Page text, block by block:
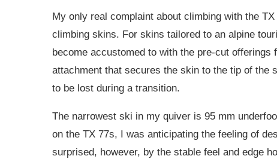
My only real complaint about climbing with the
climbing skins. For skins tailored to an alpine
become accustomed to with the pre-cut
attachment that secures the skin to the tip of the
to be lost during a transition.
The narrowest ski in my quiver is 95 mm
on the TX 77s, I was anticipating the feeling of
surprised, however, by the stable feel and edge